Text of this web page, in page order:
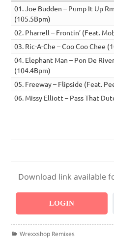
01. Joe Budden – Pump It Up
(105.5Bpm)
02. Pharrell – Frontin’ (Feat.
03. Ric-A-Che – Coo Coo Chee
04. Elephant Man – Pon De
(104.4Bpm)
05. Freeway – Flipside (Feat.
06. Missy Elliott – Pass That
Download link available
LOGIN
Categories
Wrexxshop Remixes